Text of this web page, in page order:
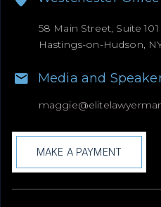
58 Main Street, Suite 101
Hastings-on-Hudson,
Media and
maggie@
MAKE A PAYMENT